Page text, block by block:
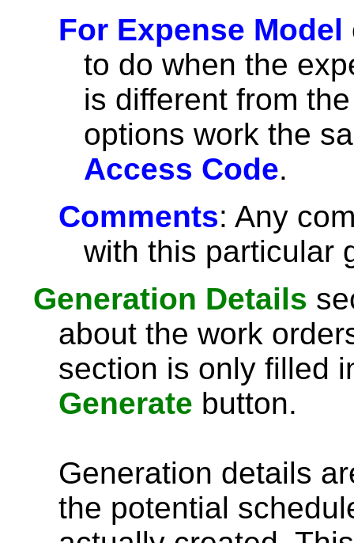
For Expense Model
to do when the
is different from
options work the
Access Code.
Comments: Any
with this particular
Generation Details
about the work
section is only filled
Generate button.
Generation details
the potential